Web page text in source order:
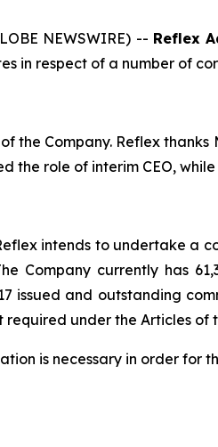
NEWSWIRE) -- Reflex
in respect of a number of
the Company. Reflex
the role of interim CEO,
intends to undertake a
Company currently has
issued and outstanding
under the Articles of
is necessary in order